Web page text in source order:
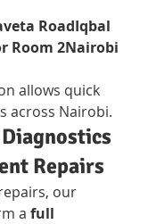
RoadIqbal
Room 2Nairobi
allows quick
across Nairobi.
Repairs
our
a full